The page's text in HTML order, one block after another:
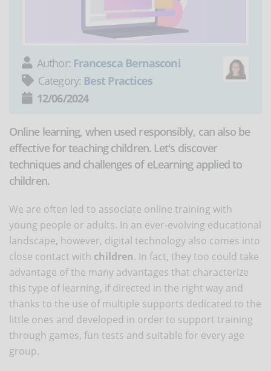
Author: Francesca Bernasconi
Category: Best Practices
12/06/2024
Online learning, when used responsibly, can also be
effective for teaching children. Let's discover
techniques and challenges of eLearning applied to
children.
We are often led to associate online training with
young people or adults. In an ever-evolving educational
landscape, however, digital technology also comes into
close contact with children. In fact, they too could take
advantage of the many advantages that characterize
this type of learning, if directed in the right way and
thanks to the use of multiple supports dedicated to the
little ones and developed in order to support training
through games, fun tests and suitable for every age
group.